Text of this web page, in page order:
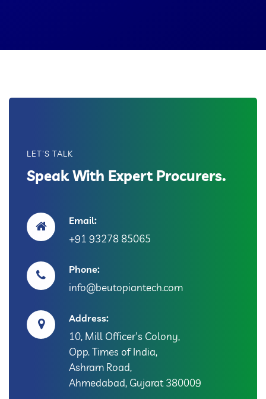
LET'S TALK
Speak With Expert Procurers.
Email:
+91 93278 85065
Phone:
info@beutopiantech.com
Address:
10, Mill Officer's Colony,
Opp. Times of India,
Ashram Road,
Ahmedabad, Gujarat 380009